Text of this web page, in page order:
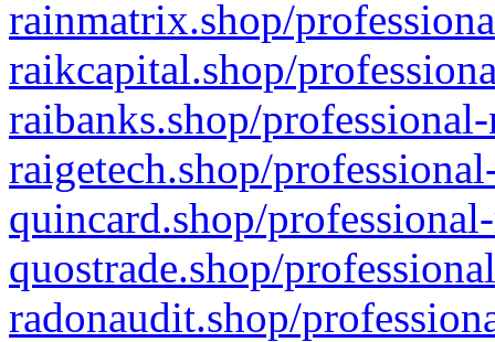
rainmatrix.shop/
raikcapital.shop/
raibanks.shop/
raigetech.shop/
quincard.shop/
quostrade.shop/
radonaudit.shop/